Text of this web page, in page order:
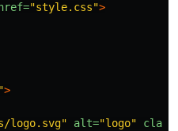
href="style.css">
>
logo.svg" alt="logo"